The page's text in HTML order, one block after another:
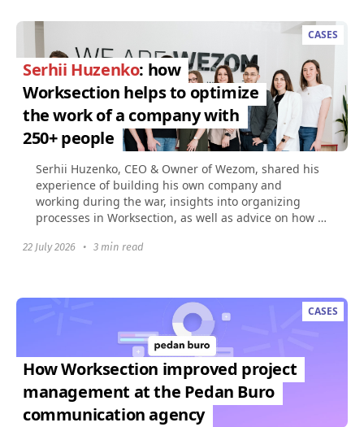
CASES
Serhii Huzenko: how
Worksection helps to optimize
the work of a company with
250+ people
Serhii Huzenko, CEO & Owner of Wezom, shared his
experience of building his own company and
working during the war, insights into organizing
processes in Worksection, as well as advice on how to
22 July 2026 • 3 min read
CASES
How Worksection improved project
management at the Pedan Buro
communication agency